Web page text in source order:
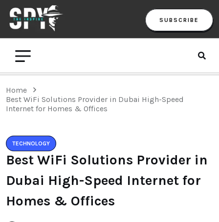
SUBSCRIBE
Home
Best WiFi Solutions Provider in Dubai High-Speed
Internet for Homes & Offices
TECHNOLOGY
Best WiFi Solutions Provider in
Dubai High-Speed Internet for
Homes & Offices